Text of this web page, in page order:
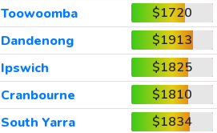
Toowoomba
$1720
Dandenong
$1913
Ipswich
$1825
Cranbourne
$1810
South Yarra
$1834